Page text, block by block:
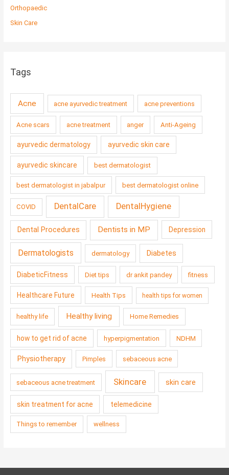
Orthopaedic
Skin Care
Tags
Acne acne ayurvedic treatment acne preventions
Acne scars acne treatment anger Anti-Ageing
ayurvedic dermatology ayurvedic skin care
ayurvedic skincare best dermatologist
best dermatologist in jabalpur best dermatologist online
COVID DentalCare DentalHygiene
Dental Procedures Dentists in MP Depression
Dermatologists dermatology Diabetes
DiabeticFitness Diet tips dr ankit pandey fitness
Healthcare Future Health Tips health tips for women
healthy life Healthy living Home Remedies
how to get rid of acne hyperpigmentation NDHM
Physiotherapy Pimples sebaceous acne
sebaceous acne treatment Skincare skin care
skin treatment for acne telemedicine
Things to remember wellness